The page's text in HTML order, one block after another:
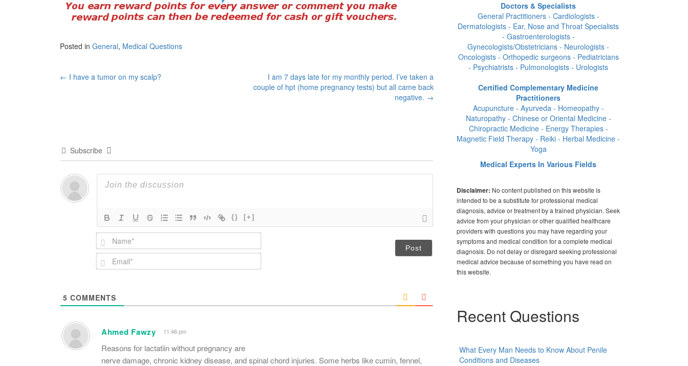
Posted in General, Medical Questions
Post
← I have a tumor on my scalp?
I am 7 days late for my monthly period. I’ve taken a
couple of hpt (home pregnancy tests) but all came back
negative. →
Subscribe
{} [+]
N
a
m
e
E
m
*
5 COMMENTS
Ahmed Fawzy 11:46 pm
Reasons for lactatiin without pregnancy are
nerve damage, chronic kidney disease, and spinal chord injuries. Some herbs like cumin, fennel,
Doctors & Specialists
General Practitioners - Cardiologists -
Dermatologists - Ear, Nose and Throat Specialists
- Gastroenterologists -
Gynecologists/Obstetricians - Neurologists -
Oncologists - Orthopedic surgeons - Pediatricians
- Psychiatrists - Pulmonologists - Urologists
Certified Complementary Medicine
Practitioners
Acupuncture - Ayurveda - Homeopathy -
Naturopathy - Chinese or Oriental Medicine -
Chiropractic Medicine - Energy Therapies -
Magnetic Field Therapy - Reiki - Herbal Medicine -
Yoga
Medical Experts In Various Fields
Disclaimer: No content published on this website is
intended to be a substitute for professional medical
diagnosis, advice or treatment by a trained physician. Seek
advice from your physician or other qualified healthcare
providers with questions you may have regarding your
symptoms and medical condition for a complete medical
diagnosis. Do not delay or disregard seeking professional
medical advice because of something you have read on
this website.
Recent Questions
What Every Man Needs to Know About Penile
Conditions and Diseases